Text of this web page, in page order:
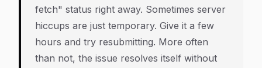
fetch" status right away. Sometimes server
hiccups are just temporary. Give it a few
hours and try resubmitting. More often
than not, the issue resolves itself without